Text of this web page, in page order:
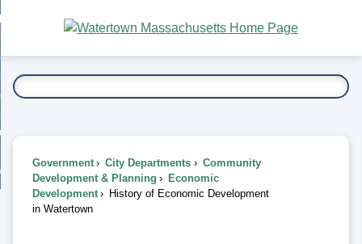
Main
Content
To...
Government City Departments
Community
Development & Planning
Economic
Development
History of Economic Development
in Watertown